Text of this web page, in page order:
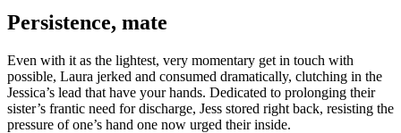
Persistence, mate
Even with it as the lightest, very momentary get in touch with
possible, Laura jerked and consumed dramatically, clutching in the
Jessica’s lead that have your hands. Dedicated to prolonging their
sister’s frantic need for discharge, Jess stored right back, resisting the
pressure of one’s hand one now urged their inside.